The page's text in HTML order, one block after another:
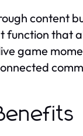
content
that
game